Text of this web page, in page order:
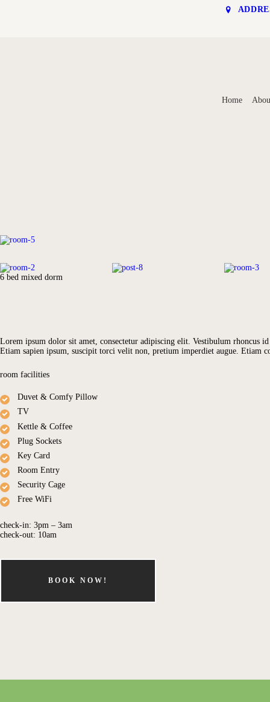
Home
CONTACT US
6 bed mixed dorm
Lorem ipsum dolor sit amet, consectetur adipiscing elit. Vestibulum rhoncus
Etiam sapien ipsum, suscipit torci velit non, pretium imperdiet augue. Etiam
room facilities
Duvet & Comfy Pillow
TV
Kettle & Coffee
Plug Sockets
Key Card
Room Entry
Security Cage
Free WiFi
check-in: 3pm – 3am
check-out: 10am
BOOK NOW!